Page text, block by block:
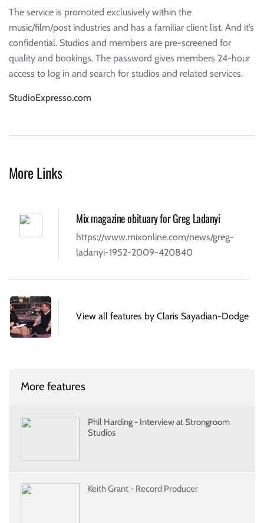
The service is promoted exclusively within the
music/film/post industries and has a familiar client list. And it’s
confidential. Studios and members are pre-screened for
quality and bookings. The password gives members 24-hour
access to log in and search for studios and related services.
StudioExpresso.com
More Links
Mix magazine obituary for Greg Ladanyi
https://www.mixonline.com/news/greg-
ladanyi-1952-2009-420840
View all features by Claris Sayadian-Dodge
More features
Phil Harding - Interview at Strongroom
Studios
Keith Grant - Record Producer